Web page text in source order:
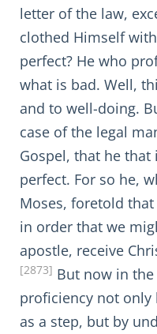
letter of the law,
clothed Himself
perfect? He who
what is bad. Well,
and to well-doing.
case of the legal
Gospel, that he
perfect. For so he,
Moses, foretold
in order that we
apostle, receive
[2873] But now in
proficiency not only
as a step, but by